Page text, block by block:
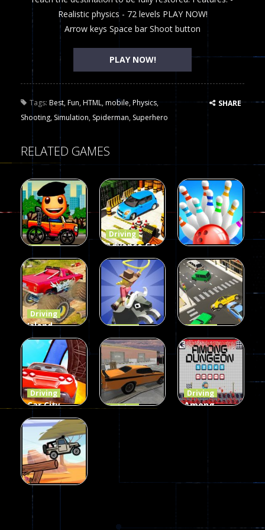
Realistic physics - 72 levels PLAY NOW!
Arrow keys Space bar Shoot button
PLAY NOW!
Tags: Best,Fun,HTML,mobile,Physics,
Shooting, Simulation, Spiderman, Superhero
SHARE
RELATED GAMES
Driving
Wheelie
Buddy
54
Driving
Advance Car
Parking
Simulation
55
Driving
Mini Bowl
63
Driving
Island
Monster
Offroad
65
Driving
Rodeo
Stampede
412
Driving
LaneChage
3D
Driving
Car City –
Real Stunt
Challenge
151
Driving
Car Parking
Driving
Among
Driving
Jeep Driver